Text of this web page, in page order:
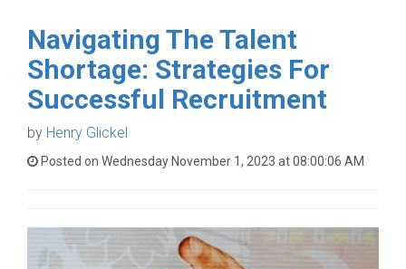
Navigating The Talent
Shortage: Strategies For
Successful Recruitment
by Henry Glickel
Posted on Wednesday November 1, 2023 at 08:00:06 AM